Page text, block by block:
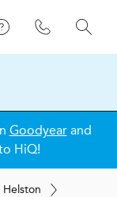
Goodyearand
HiQ!
Helston